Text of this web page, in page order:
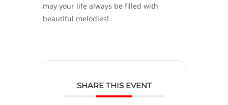
may your life always be filled with
beautiful melodies!
SHARE THIS EVENT